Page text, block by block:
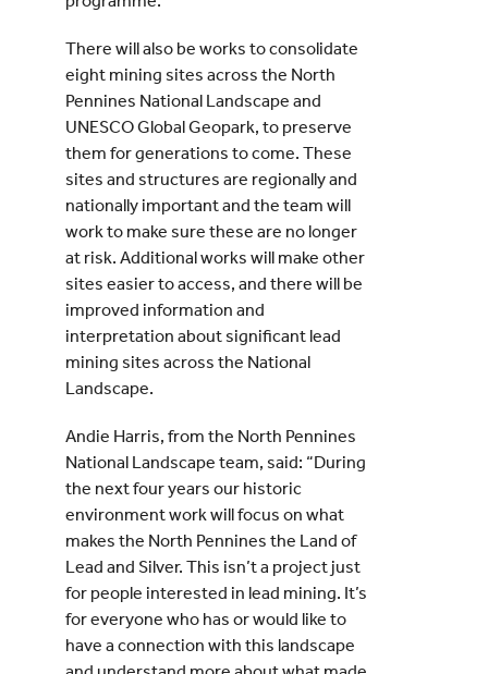
There will also be works to consolidate
eight mining sites across the North
Pennines National Landscape and
UNESCO Global Geopark, to preserve
them for generations to come. These
sites and structures are regionally and
nationally important and the team will
work to make sure these are no longer
at risk. Additional works will make other
sites easier to access, and there will be
improved information and
interpretation about significant lead
mining sites across the National
Landscape.
Andie Harris, from the North Pennines
National Landscape team, said: “During
the next four years our historic
environment work will focus on what
makes the North Pennines the Land of
Lead and Silver. This isn’t a project just
for people interested in lead mining. It’s
for everyone who has or would like to
have a connection with this landscape